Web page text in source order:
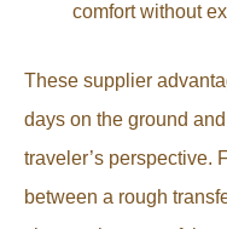
comfort without
These supplier
days on the ground
traveler’s perspective.
between a rough